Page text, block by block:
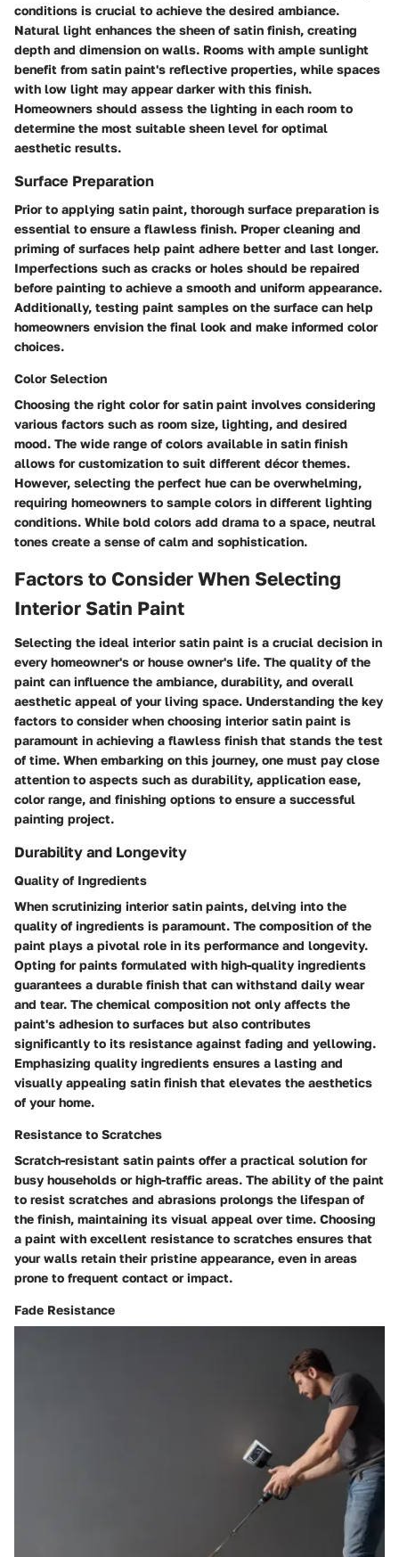
conditions is crucial to achieve the desired ambiance.
Natural light enhances the sheen of satin finish, creating
depth and dimension on walls. Rooms with ample sunlight
benefit from satin paint's reflective properties, while spaces
with low light may appear darker with this finish.
Homeowners should assess the lighting in each room to
determine the most suitable sheen level for optimal
aesthetic results.
Surface Preparation
Prior to applying satin paint, thorough surface preparation is
essential to ensure a flawless finish. Proper cleaning and
priming of surfaces help paint adhere better and last longer.
Imperfections such as cracks or holes should be repaired
before painting to achieve a smooth and uniform appearance.
Additionally, testing paint samples on the surface can help
homeowners envision the final look and make informed color
choices.
Color Selection
Choosing the right color for satin paint involves considering
various factors such as room size, lighting, and desired
mood. The wide range of colors available in satin finish
allows for customization to suit different décor themes.
However, selecting the perfect hue can be overwhelming,
requiring homeowners to sample colors in different lighting
conditions. While bold colors add drama to a space, neutral
tones create a sense of calm and sophistication.
Factors to Consider When Selecting
Interior Satin Paint
Selecting the ideal interior satin paint is a crucial decision in
every homeowner's or house owner's life. The quality of the
paint can influence the ambiance, durability, and overall
aesthetic appeal of your living space. Understanding the key
factors to consider when choosing interior satin paint is
paramount in achieving a flawless finish that stands the test
of time. When embarking on this journey, one must pay close
attention to aspects such as durability, application ease,
color range, and finishing options to ensure a successful
painting project.
Durability and Longevity
Quality of Ingredients
When scrutinizing interior satin paints, delving into the
quality of ingredients is paramount. The composition of the
paint plays a pivotal role in its performance and longevity.
Opting for paints formulated with high-quality ingredients
guarantees a durable finish that can withstand daily wear
and tear. The chemical composition not only affects the
paint's adhesion to surfaces but also contributes
significantly to its resistance against fading and yellowing.
Emphasizing quality ingredients ensures a lasting and
visually appealing satin finish that elevates the aesthetics
of your home.
Resistance to Scratches
Scratch-resistant satin paints offer a practical solution for
busy households or high-traffic areas. The ability of the paint
to resist scratches and abrasions prolongs the lifespan of
the finish, maintaining its visual appeal over time. Choosing
a paint with excellent resistance to scratches ensures that
your walls retain their pristine appearance, even in areas
prone to frequent contact or impact.
Fade Resistance